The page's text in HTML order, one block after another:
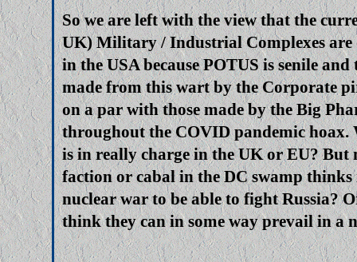
So we are left with the view that the
UK) Military / Industrial Complexes are
in the USA because POTUS is senile
made from this wart by the Corporate
on a par with those made by the Big
throughout the COVID pandemic hoax.
is in really charge in the UK or EU? But
faction or cabal in the DC swamp thinks
nuclear war to be able to fight Russia?
think they can in some way prevail in a